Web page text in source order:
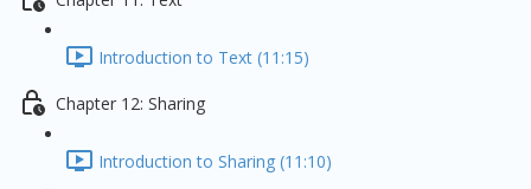
Introduction to Text (11:15)
Chapter 12: Sharing
Introduction to Sharing (11:10)